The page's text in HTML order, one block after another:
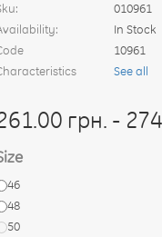
010961
In Stock
10961
See all
грн. -
46
48
50